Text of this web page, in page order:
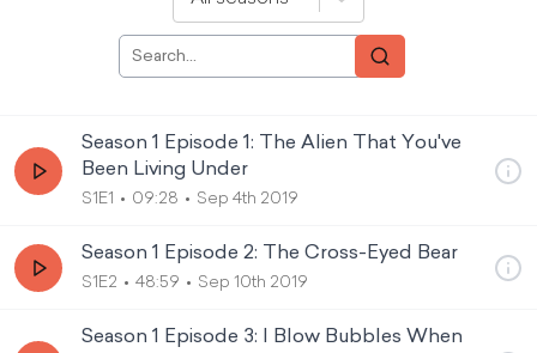
Season 1 Episode 1: The Alien That You've
Been Living Under
S1E1 09:28 Sep 4th 2019
Season 1 Episode 2: The Cross-Eyed Bear
S1E2 48:59 Sep 10th 2019
Season 1 Episode 3: I Blow Bubbles When